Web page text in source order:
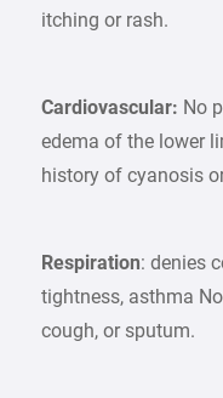
itching or rash.
Cardiovascular: No
edema of the lower
history of cyanosis
Respiration: denies
tightness, asthma
cough, or sputum.